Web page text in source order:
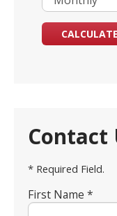
Contact
* Required Field.
First Name *